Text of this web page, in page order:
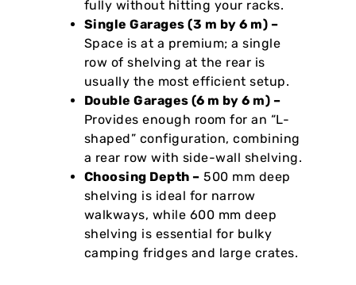
fully without hitting your racks.
Single Garages (3 m by 6 m) –
Space is at a premium; a single
row of shelving at the rear is
usually the most efficient setup.
Double Garages (6 m by 6 m) –
Provides enough room for an “L-
shaped” configuration, combining
a rear row with side-wall shelving.
Choosing Depth – 500 mm deep
shelving is ideal for narrow
walkways, while 600 mm deep
shelving is essential for bulky
camping fridges and large crates.